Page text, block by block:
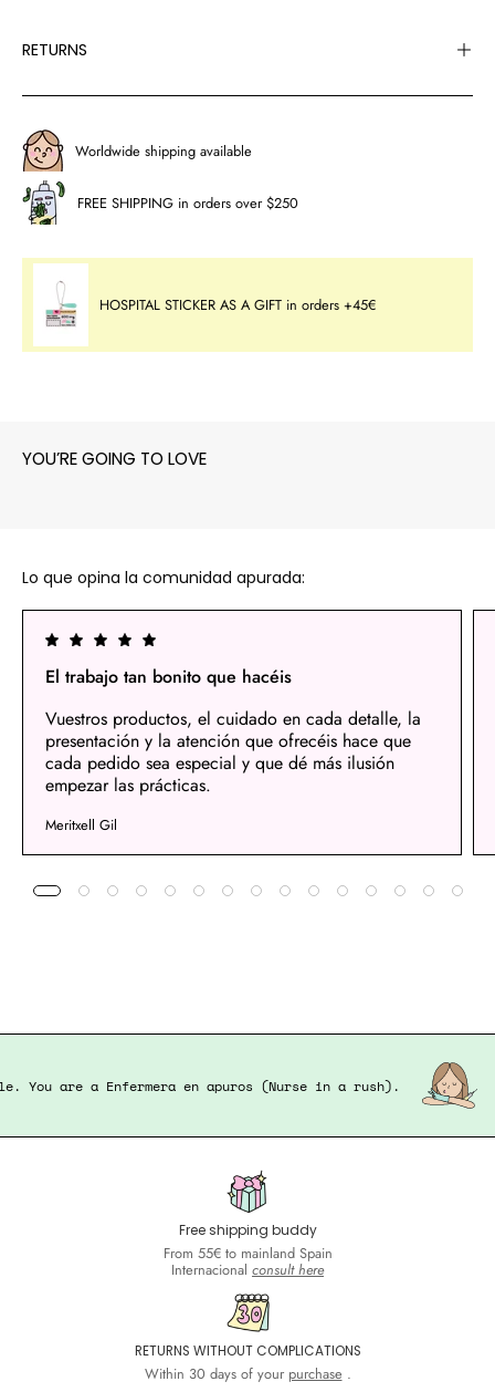
RETURNS
Worldwide shipping available
FREE SHIPPING in orders over $250
HOSPITAL STICKER AS A GIFT in orders +45€
YOU’RE GOING TO LOVE
Lo que opina la comunidad apurada:
El trabajo tan bonito que hacéis
Vuestros productos, el cuidado en cada detalle, la
presentación y la atención que ofrecéis hace que
cada pedido sea especial y que dé más ilusión
empezar las prácticas.
Meritxell Gil
You are a Enfermera en apuros (Nurse in a rush).
Free shipping buddy
From 55€ to mainland Spain
Internacional consult here
RETURNS WITHOUT COMPLICATIONS
Within 30 days of your purchase .